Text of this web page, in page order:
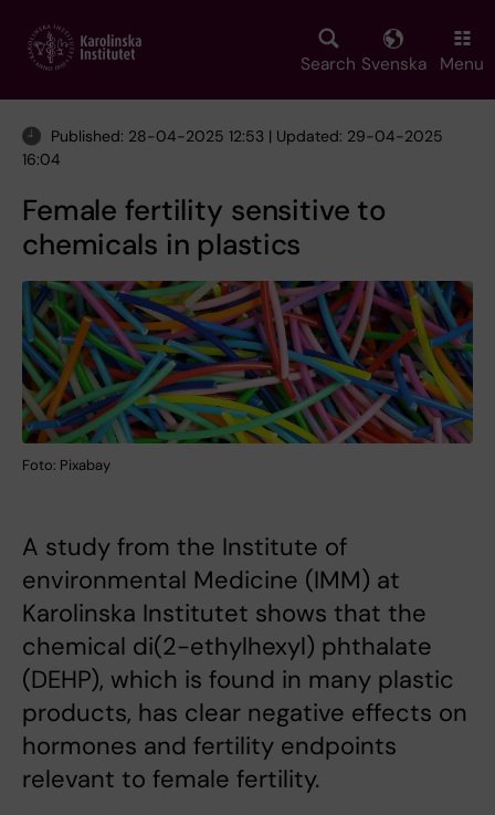
main
Search Svenska Menu
Published: 28-04-2025 12:53 | Updated: 29-04-2025
16:04
Female fertility sensitive to
chemicals in plastics
Foto: Pixabay
A study from the Institute of
environmental Medicine (IMM) at
Karolinska Institutet shows that the
chemical di(2-ethylhexyl) phthalate
(DEHP), which is found in many plastic
products, has clear negative effects on
hormones and fertility endpoints
relevant to female fertility.